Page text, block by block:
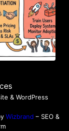
& WordPress
Wizbrand – SEO &